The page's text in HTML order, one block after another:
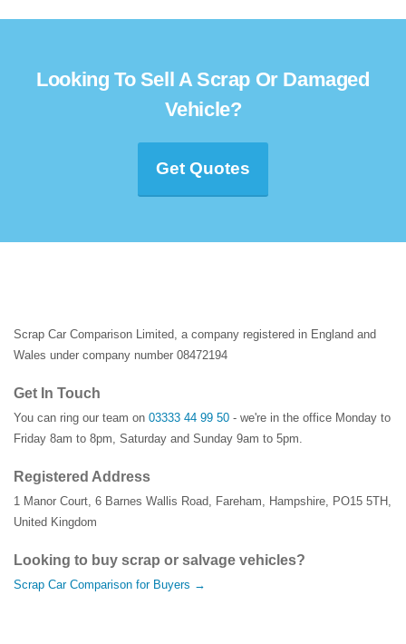
Looking To Sell A Scrap Or Damaged
Vehicle?
Get Quotes
Scrap Car Comparison Limited, a company registered in England and
Wales under company number 08472194
Get In Touch
You can ring our team on 03333 44 99 50 - we're in the office Monday to
Friday 8am to 8pm, Saturday and Sunday 9am to 5pm.
Registered Address
1 Manor Court, 6 Barnes Wallis Road, Fareham, Hampshire, PO15 5TH ,
United Kingdom
Looking to buy scrap or salvage vehicles?
Scrap Car Comparison for Buyers →